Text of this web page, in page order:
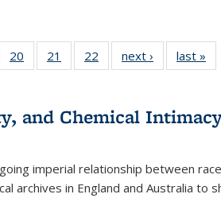
of 22 Full
table:
20
of 22 Full
listing table:
21
of 22 Full
listing table:
22
of 22 Full
listing table:
next ›
Full listing
table:
last »
and Chemical
imperial relationship between
archives in England and Australia to